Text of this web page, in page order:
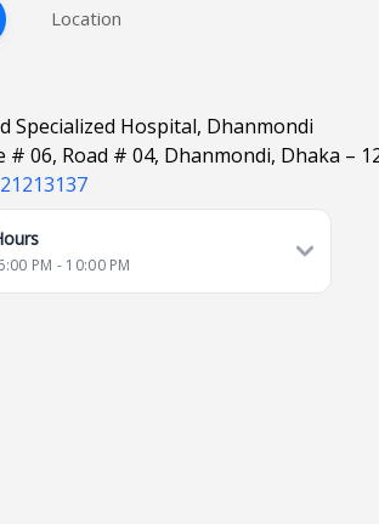
Location
Specialized Hospital, Dhanmondi
# 06, Road # 04, Dhanmondi, Dhaka –
PM - 10:00 PM